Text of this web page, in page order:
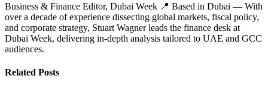
Business & Finance Editor, Dubai Week 📍 Based in Dubai — With
over a decade of experience dissecting global markets, fiscal policy,
and corporate strategy, Stuart Wagner leads the finance desk at
Dubai Week, delivering in‑depth analysis tailored to UAE and GCC
audiences.
Related Posts